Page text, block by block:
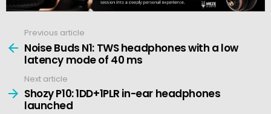
more
Previous article
Noise Buds N1: TWS headphones with a low
latency mode of 40 ms
Next article
Shozy P10: 1DD+1PLR in-ear headphones
launched